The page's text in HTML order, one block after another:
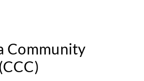
Community